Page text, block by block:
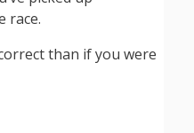
race.
than if you were